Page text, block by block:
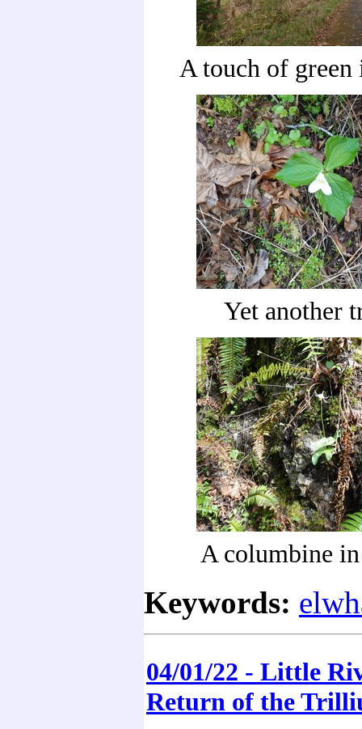
A touch of green
Yet another
A columbine
Keywords:
04/01/22 - Little
Return of the